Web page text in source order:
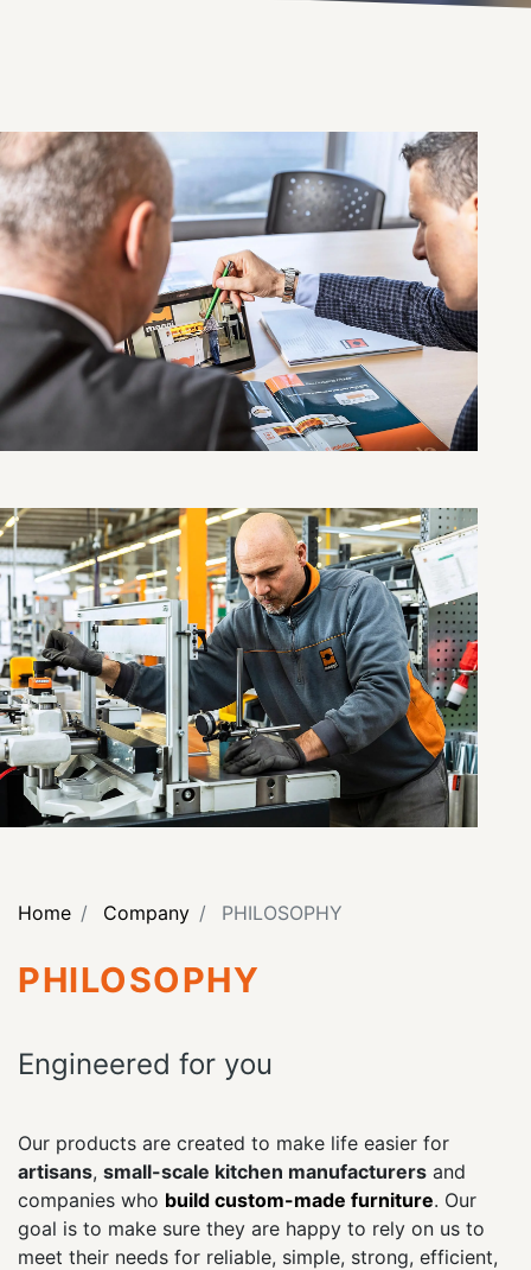
Home Company PHILOSOPHY
PHILOSOPHY
Engineered for you
Our products are created to make life easier for
artisans, small-scale kitchen manufacturers and
companies who build custom-made furniture. Our
goal is to make sure they are happy to rely on us to
meet their needs for reliable, simple, strong, efficient,